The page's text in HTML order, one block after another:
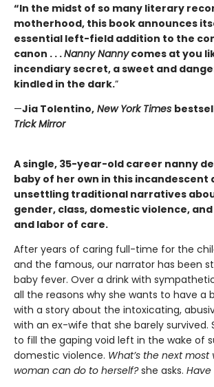
“In the midst of so many literary
motherhood, this book announces
essential left-field addition to the
canon . . .Nanny Nannycomes at you
incendiary secret, a sweet and
kindled in the dark.”
—Jia Tolentino, New York Times
Trick Mirror
A single, 35-year-old career nanny
baby of her own in this incandescent
unsettling traditional narratives
gender, class, domestic violence,
and labor of care.
After years of caring full-time for the
and the famous, our narrator has been
baby fever. Over a drink with
all the reasons why she wants to have a
with a story about the intoxicating,
with an ex-wife that she barely survived.
to fill the gaping void left in the wake of
domestic violence. What’s the next
woman can do to herself?she asks.